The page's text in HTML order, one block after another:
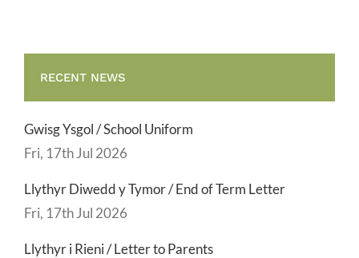
RECENT NEWS
Gwisg Ysgol / School Uniform
Fri, 17th Jul 2026
Llythyr Diwedd y Tymor / End of Term Letter
Fri, 17th Jul 2026
Llythyr i Rieni / Letter to Parents